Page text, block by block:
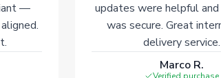
—
updates were helpful and
was secure. Great
delivery service.
Marco R.